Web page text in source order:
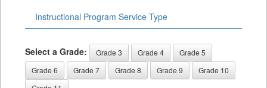
Instructional Program Service Type
Select a Grade: Grade 3 Grade 4
Grade 5
Grade 6
Grade 7 Grade 8 Grade 9
Grade 10